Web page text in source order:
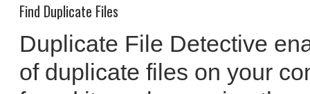
Find Duplicate Files
Duplicate File Detective
of duplicate files on your